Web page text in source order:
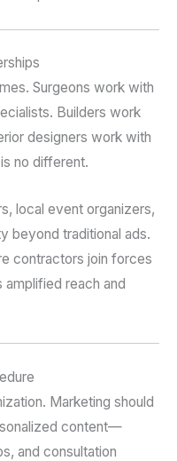
Surgeons work with
Builders work
designers work with
no different.
local event organizers,
beyond traditional ads.
contractors join forces
reach and
Marketing should
content—
and consultation